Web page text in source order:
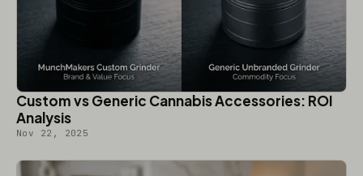
Custom vs Generic Cannabis Accessories: ROI
Analysis
Nov 22, 2025